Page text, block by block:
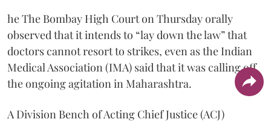
he The Bombay High Court on Thursday orally
observed that it intends to “lay down the law” that
doctors cannot resort to strikes, even as the Indian
Medical Association (IMA) said that it was calling off
the ongoing agitation in Maharashtra.
A Division Bench of Acting Chief Justice (ACJ)